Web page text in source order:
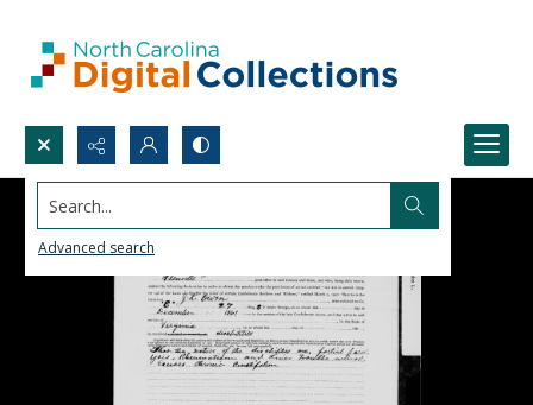
Search...
Advanced search